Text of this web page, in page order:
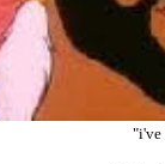
"i've